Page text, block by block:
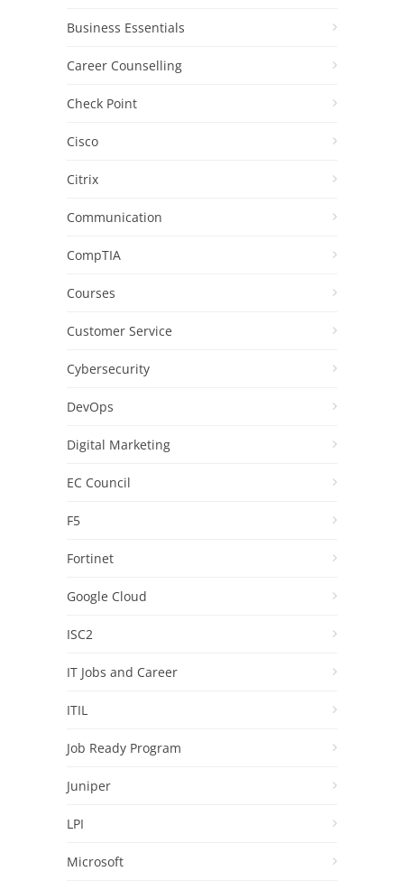
Business Essentials
Career Counselling
Check Point
Cisco
Citrix
Communication
CompTIA
Courses
Customer Service
Cybersecurity
DevOps
Digital Marketing
EC Council
F5
Fortinet
Google Cloud
ISC2
IT Jobs and Career
ITIL
Job Ready Program
Juniper
LPI
Microsoft